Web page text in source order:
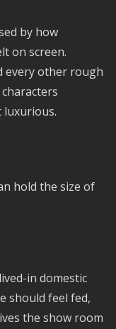
by how
on screen.
every other rough
luxurious.
hold the size of
in domestic
should feel fed,
the show room